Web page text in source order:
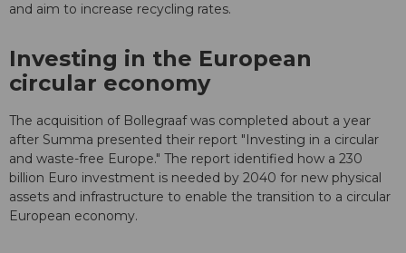
and aim to increase recycling rates.
Investing in the European
circular economy
The acquisition of Bollegraaf was completed about a year
after Summa presented their report "Investing in a circular
and waste-free Europe." The report identified how a 230
billion Euro investment is needed by 2040 for new physical
assets and infrastructure to enable the transition to a circular
European economy.